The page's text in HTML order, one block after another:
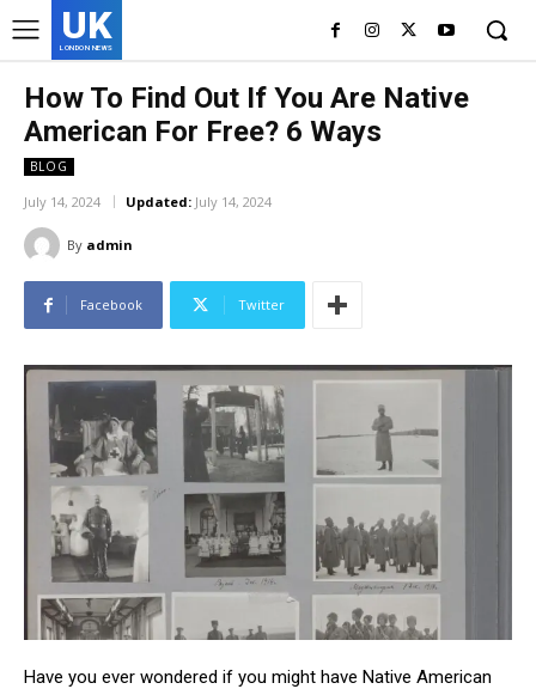
UK
LONDON NEWS
How To Find Out If You Are Native
American For Free? 6 Ways
BLOG
July 14, 2024 Updated: July 14, 2024
By admin
Facebook Twitter
Have you ever wondered if you might have Native American